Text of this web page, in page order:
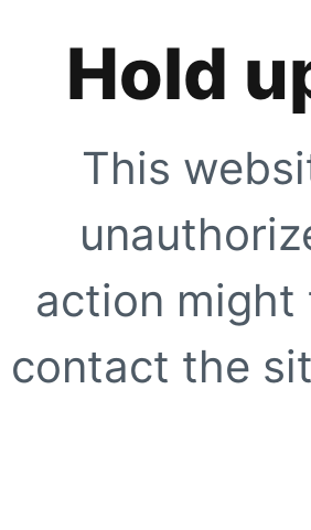
Hold
This
action might
contact the